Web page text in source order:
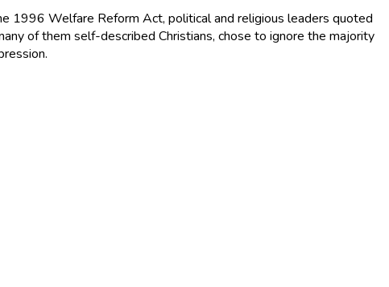
1996 Welfare Reform Act, political and religious leaders quoted
of them self-described Christians, chose to ignore the majority